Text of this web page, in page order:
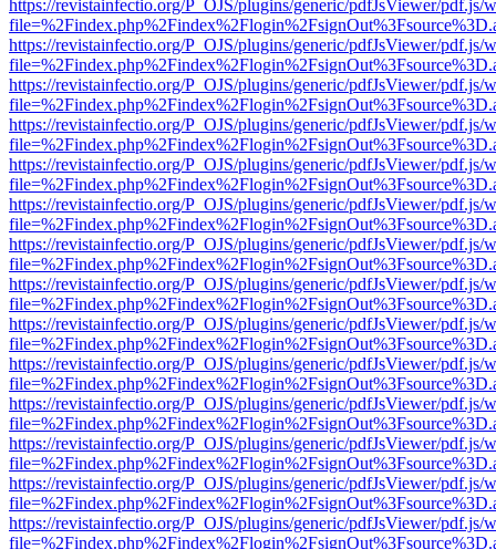
https://revistainfectio.org/P_OJS/plugins/generic/pdfJsViewer/pdf.js/
https://revistainfectio.org/P_OJS/plugins/generic/pdfJsViewer/pdf.js/
https://revistainfectio.org/P_OJS/plugins/generic/pdfJsViewer/pdf.js/
https://revistainfectio.org/P_OJS/plugins/generic/pdfJsViewer/pdf.js/
https://revistainfectio.org/P_OJS/plugins/generic/pdfJsViewer/pdf.js/
https://revistainfectio.org/P_OJS/plugins/generic/pdfJsViewer/pdf.js/
https://revistainfectio.org/P_OJS/plugins/generic/pdfJsViewer/pdf.js/
https://revistainfectio.org/P_OJS/plugins/generic/pdfJsViewer/pdf.js/
https://revistainfectio.org/P_OJS/plugins/generic/pdfJsViewer/pdf.js/
https://revistainfectio.org/P_OJS/plugins/generic/pdfJsViewer/pdf.js/
https://revistainfectio.org/P_OJS/plugins/generic/pdfJsViewer/pdf.js/
https://revistainfectio.org/P_OJS/plugins/generic/pdfJsViewer/pdf.js/
https://revistainfectio.org/P_OJS/plugins/generic/pdfJsViewer/pdf.js/
https://revistainfectio.org/P_OJS/plugins/generic/pdfJsViewer/pdf.js/